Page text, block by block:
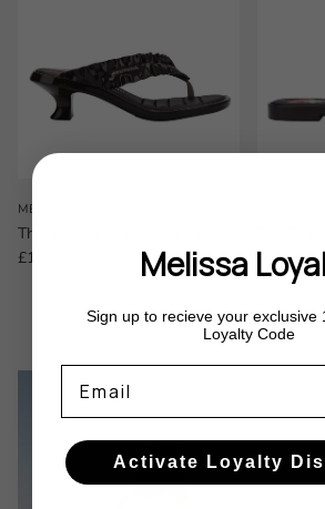
MELISSA x GANNI
Thong Kitten Heel x Ganni
Regular price
£130.00
Regular
£95.00
Melissa
Sign up to recieve your exclusive
Loyalty Code
Activate Loyalty